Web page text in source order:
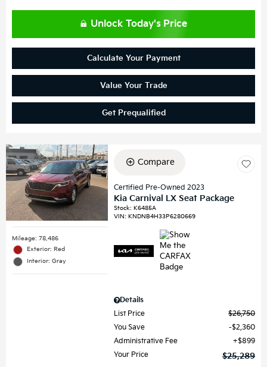
Unlock Today's Price
Calculate Your Payment
Value Your Trade
Get Prequalified
Mileage: 78,486
Exterior: Red
Interior: Gray
Compare
Certified Pre-Owned 2023
Kia Carnival LX Seat Package
Stock:K6485A
VIN:KNDNB4H33P6280669
Details
List Price
$26,750
You Save
$2,360
Administrative Fee
$899
Your Price
$25,289